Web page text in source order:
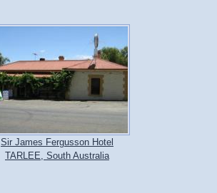
Sir James Fergusson Hotel
TARLEE, South Australia